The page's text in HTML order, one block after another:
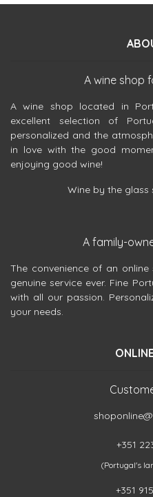
A wine shop
A wine shop located in
excellent selection of
personalized and the
in love with the good
enjoying good wine!
Wine by the glass
A family-
The convenience of an
genuine service ever. Fine
with all our passion.
your needs.
+351
(Portugal's
+351